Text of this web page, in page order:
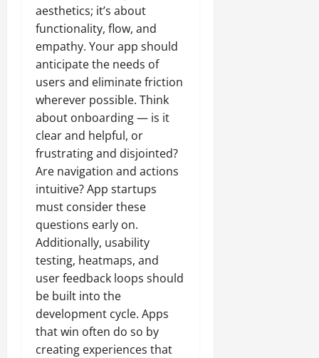
aesthetics; it’s about
functionality, flow, and
empathy. Your app should
anticipate the needs of
users and eliminate friction
wherever possible. Think
about onboarding — is it
clear and helpful, or
frustrating and disjointed?
Are navigation and actions
intuitive? App startups
must consider these
questions early on.
Additionally, usability
testing, heatmaps, and
user feedback loops should
be built into the
development cycle. Apps
that win often do so by
creating experiences that